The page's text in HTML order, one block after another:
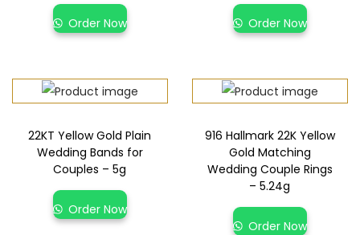
Order Now Order Now
22KT Yellow Gold Plain
Wedding Bands for
Couples – 5g
Order Now
916 Hallmark 22K Yellow
Gold Matching
Wedding Couple Rings
– 5.24g
Order Now